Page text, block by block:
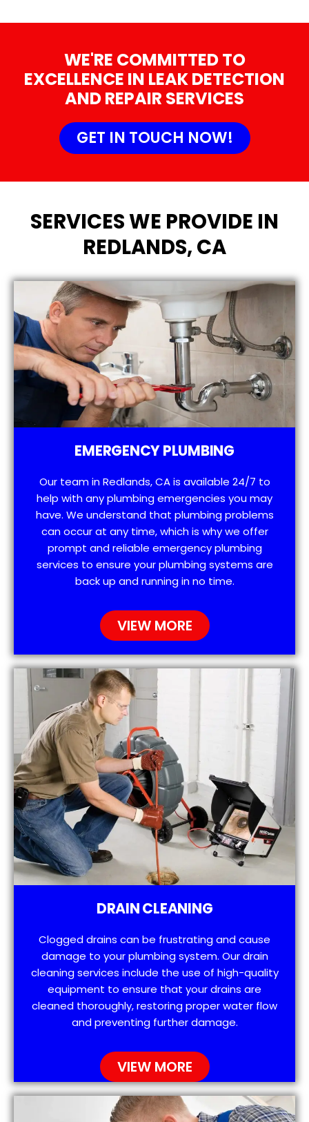
WE'RE COMMITTED TO
EXCELLENCE IN LEAK DETECTION
AND REPAIR SERVICES
GET IN TOUCH NOW!
SERVICES WE PROVIDE IN
REDLANDS, CA
EMERGENCY PLUMBING
Our team in Redlands, CA is available 24/7 to
help with any plumbing emergencies you may
have. We understand that plumbing problems
can occur at any time, which is why we offer
prompt and reliable emergency plumbing
services to ensure your plumbing systems are
back up and running in no time.
VIEW MORE
DRAIN CLEANING
Clogged drains can be frustrating and cause
damage to your plumbing system. Our drain
cleaning services include the use of high-quality
equipment to ensure that your drains are
cleaned thoroughly, restoring proper water flow
and preventing further damage.
VIEW MORE